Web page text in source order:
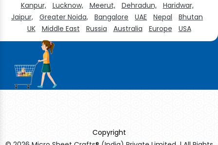
Kanpur,
Lucknow, Meerut, Dehradun,
Haridwar,
Jaipur,
Greater Noida, Bangalore UAE Nepal
Bhutan
UK
Middle East Russia Australia Europe USA
Copyright